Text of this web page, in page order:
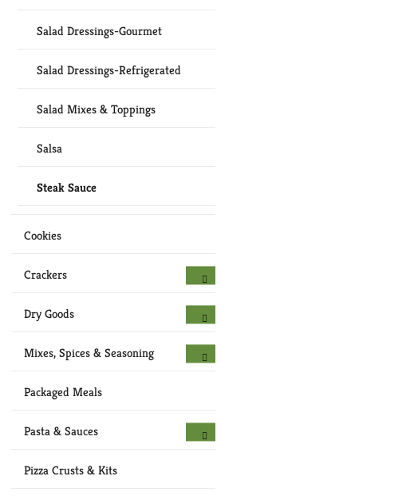
Salad Dressings-Gourmet
Salad Dressings-Refrigerated
Salad Mixes & Toppings
Salsa
Steak Sauce
Cookies
Crackers
Dry Goods
Mixes, Spices & Seasoning
Packaged Meals
Pasta & Sauces
Pizza Crusts & Kits